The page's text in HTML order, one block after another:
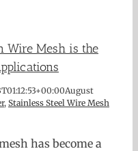
Wire Mesh is the
August
, Stainless Steel Wire Mesh
has become a